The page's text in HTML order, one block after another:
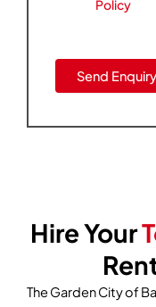
Policy
Hire Your
The Garden City of